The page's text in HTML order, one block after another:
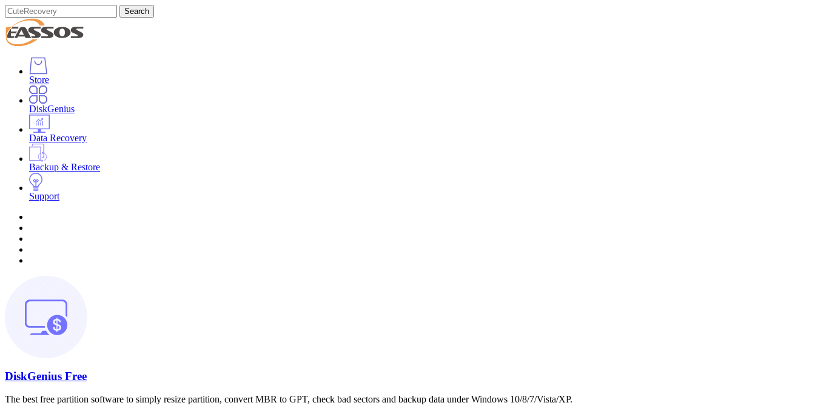
Search
Store
DiskGenius
Data Recovery
Backup & Restore
Support
DiskGenius Free
The best free partition software to simply resize partition, convert MBR to GPT, check bad sectors and backup data under Windows 10/8/7/Vista/XP.